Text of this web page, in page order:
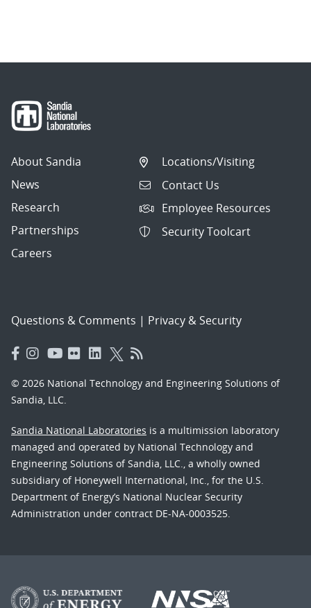
About Sandia
News
Research
Partnerships
Careers
Locations/Visiting
Contact Us
Employee Resources
Security Toolcart
Questions & Comments | Privacy & Security
© 2026 National Technology and Engineering Solutions of
Sandia, LLC.
Sandia National Laboratories is a multimission laboratory
managed and operated by National Technology and
Engineering Solutions of Sandia, LLC., a wholly owned
subsidiary of Honeywell International, Inc., for the U.S.
Department of Energy’s National Nuclear Security
Administration under contract DE-NA-0003525.